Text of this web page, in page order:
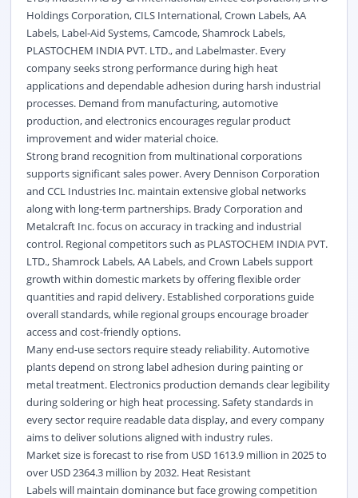
Holdings Corporation, CILS International, Crown Labels, AA
Labels, Label-Aid Systems, Camcode, Shamrock Labels,
PLASTOCHEM INDIA PVT. LTD., and Labelmaster. Every
company seeks strong performance during high heat
applications and dependable adhesion during harsh industrial
processes. Demand from manufacturing, automotive
production, and electronicsencourages regular product
improvement and wider material choice.
Strong brand recognition from multinational corporations
supports significant sales power. Avery Dennison Corporation
and CCL Industries Inc. maintain extensive global networks
along with long-term partnerships. Brady Corporation and
Metalcraft Inc. focus on accuracy in tracking and industrial
control. Regional competitors such as PLASTOCHEM INDIA PVT.
LTD., Shamrock Labels, AA Labels, and Crown Labels support
growth within domestic markets by offering flexible order
quantities and rapid delivery. Established corporations guide
overall standards, while regional groups encourage broader
access and cost-friendly options.
Many end-use sectors require steady reliability. Automotive
plants depend on strong label adhesion during painting or
metal treatment. Electronics production demands clear legibility
during soldering or high heat processing. Safety standards in
every sector require readable data display, and every company
aims to deliver solutions aligned with industry rules.
Market size is forecast to rise from USD 1613.9 million in 2025 to
over USD 2364.3 million by 2032. Heat Resistant
Labels will maintain dominance but face growing competition